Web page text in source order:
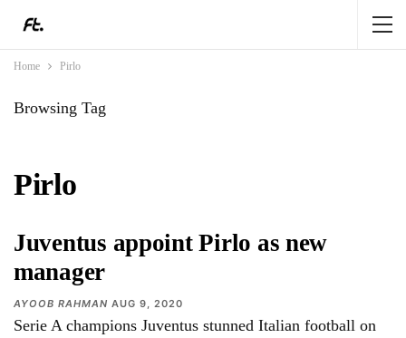
Home Pirlo
Browsing Tag
Pirlo
Juventus appoint Pirlo as new
manager
AYOOB RAHMAN AUG 9, 2020
Serie A champions Juventus stunned Italian football on